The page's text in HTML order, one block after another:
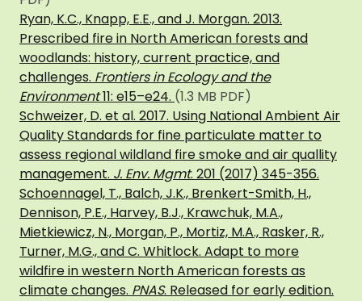
Ryan, K.C., Knapp, E.E., and J. Morgan. 2013.
Prescribed fire in North American forests and
woodlands: history, current practice, and
challenges. Frontiers in Ecology and the
Environment11: e15–e24. (1.3 MB PDF)
Schweizer, D. et al. 2017. Using National Ambient Air
Quality Standards for fine particulate matter to
assess regional wildland fire smoke and air quallity
management. J. Env. Mgmt. 201 (2017) 345-356.
Schoennagel, T., Balch, J.K., Brenkert-Smith, H.,
Dennison, P.E., Harvey, B.J., Krawchuk, M.A.,
Mietkiewicz, N., Morgan, P., Mortiz, M.A., Rasker, R.,
Turner, M.G., and C. Whitlock. Adapt to more
wildfire in western North American forests as
climate changes. PNAS. Released for early edition.